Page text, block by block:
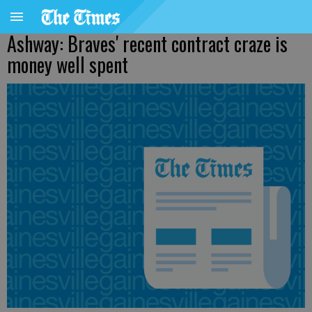
Ashway: Braves' recent contract craze is
money well spent